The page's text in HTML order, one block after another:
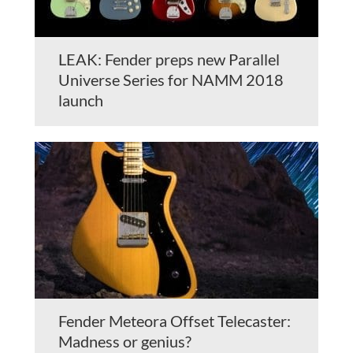
LEAK: Fender preps new Parallel
Universe Series for NAMM 2018
launch
Fender Meteora Offset Telecaster:
Madness or genius?